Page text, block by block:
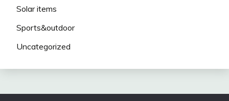
Solar items
Sports&outdoor
Uncategorized